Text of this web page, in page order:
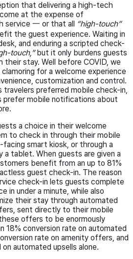
that delivering a high-tech
at the expense of
service 一 or that all
“high-touch”
the guest experience. Waiting in
and enduring a scripted check-
touch,”but it only burdens guests
stay. Well before COVID, we
for a welcome experience
customization and control.
travelers preferred mobile check-in,
prefer mobile notifications about
a choice in their welcome
to check in through their mobile
smart kiosk, or through a
a tablet. When guests are given a
benefit from an up to 81%
guest check-in. The reason
check-in lets guests complete
in under a minute, while also
their stay through automated
sent directly to their mobile
offers to be enormously
18% conversion rate on automated
rate on amenity offers, and
automated upsells alone.